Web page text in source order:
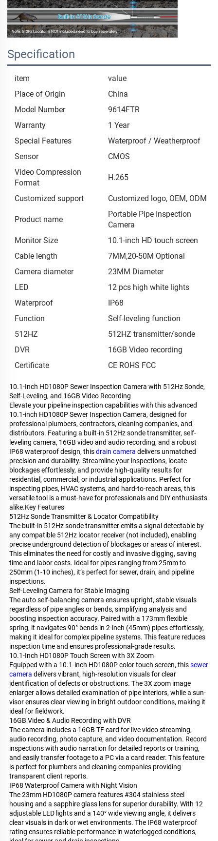
Specification
item
value
Place of Origin
China
Model Number
9614FTR
Warranty
1 Year
Special Features
Waterproof / Weatherproof
Sensor
CMOS
Video Compression
Format
H.265
Customized support Customized logo, OEM, ODM
Product name
Portable Pipe Inspection
Camera
Monitor Size
10.1-inch HD touch screen
Cable length
7MM,20-50M Optional
Camera diameter
23MM Diameter
LED
12 pcs high white lights
Waterproof
IP68
Function
Self-leveling function
512HZ
512HZ transmitter/sonde
DVR
16GB Video recording
Certificate
CE ROHS FCC
10.1-Inch HD1080P Sewer Inspection Camera with 512Hz Sonde,
Self-Leveling, and 16GB Video Recording
Elevate your pipeline inspection capabilities with this advanced
10.1-inch HD1080P Sewer Inspection Camera, designed for
professional plumbers, contractors, cleaning companies, and
distributors. Featuring a built-in 512Hz sonde transmitter, self-
leveling camera, 16GB video and audio recording, and a robust
IP68 waterproof design, thisdrain camera delivers unmatched
precision and durability. Streamline your inspections, locate
blockages effortlessly, and provide high-quality results for
residential, commercial, or industrial applications. Perfect for
inspecting pipes, HVAC systems, and hard-to-reach areas, this
versatile tool is a must-have for professionals and DIY enthusiasts
alike.Key Features
512Hz Sonde Transmitter & Locator Compatibility
The built-in 512Hz sonde transmitter emits a signal detectable by
any compatible 512Hz locator receiver (not included), enabling
precise underground detection of blockages or areas of interest.
This eliminates the need for costly and invasive digging, saving
time and labor costs. Ideal for pipes ranging from 25mm to
250mm (1-10 inches), it’s perfect for sewer, drain, and pipeline
inspections.
Self-Leveling Camera for Stable Imaging
The auto self-balancing camera ensures upright, stable visuals
regardless of pipe angles or bends, simplifying analysis and
boosting inspection accuracy. Paired with a 173mm flexible
spring, it navigates 90° bends in 2-inch (45mm) pipes effortlessly,
making it ideal for complex pipeline systems. This feature reduces
inspection time and ensures professional-grade results.
10.1-Inch HD1080P Touch Screen with 3X Zoom
Equipped with a 10.1-inch HD1080P color touch screen, thissewer
camera delivers vibrant, high-resolution visuals for clear
identification of defects or obstructions. The 3X zoom image
enlarger allows detailed examination of pipe interiors, while a sun-
visor ensures clear viewing in bright outdoor conditions, making it
ideal for fieldwork.
16GB Video & Audio Recording with DVR
The camera includes a 16GB TF card for live video streaming,
audio recording, photo capture, and video documentation. Record
inspections with audio narration for detailed reports or training,
and easily transfer footage to a PC via a card reader. This feature
is perfect for plumbers and cleaning companies providing
transparent client reports.
IP68 Waterproof Camera with Night Vision
The 23mm HD1080P camera features #304 stainless steel
housing and a sapphire glass lens for superior durability. With 12
adjustable LED lights and a 140° wide viewing angle, it delivers
clear visuals in dark or wet environments. The IP68 waterproof
rating ensures reliable performance in waterlogged conditions,